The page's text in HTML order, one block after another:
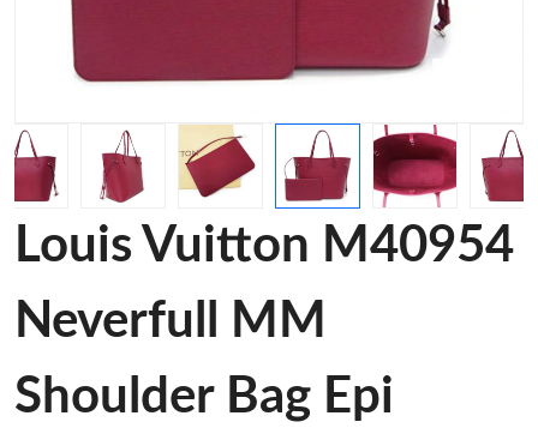
Louis Vuitton M40954
Neverfull MM
Shoulder Bag Epi